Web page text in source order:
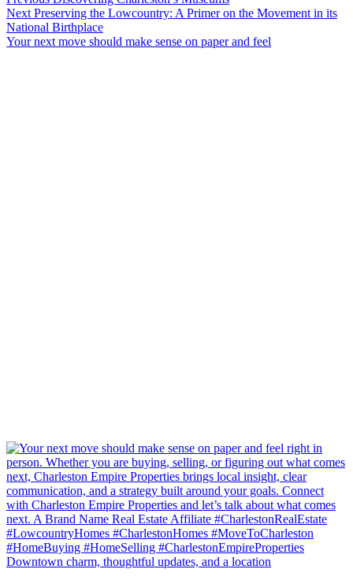
navigation
post:
Next Next
post:
Preserving the Lowcountry: A Primer on the Movement in its
National Birthplace
Your next move should make sense on paper and feel
Downtown charm, thoughtful updates, and a location